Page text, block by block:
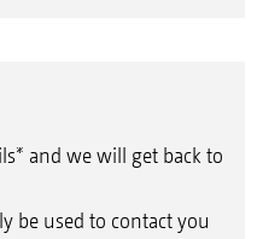
and we will get back to
be used to contact you